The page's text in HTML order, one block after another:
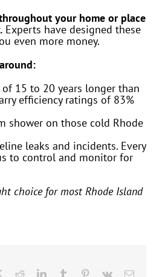
your home or place
Experts have designed these
even more money.
15 to 20 years longer than
efficiency ratings of 83%
shower on those cold Rhode
leaks and incidents. Every
to control and monitor for
choice for most Rhode Island
RedditLinkedInTumblr Pinterest
Vk Email